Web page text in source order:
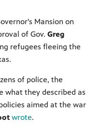
Mansion on
of Gov. Greg
refugees fleeing the
of police, the
what they described as
aimed at the war
wrote.